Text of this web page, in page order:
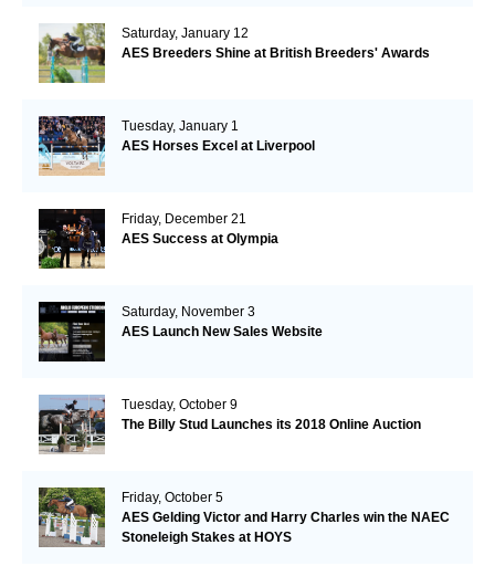
Saturday, January 12
AES Breeders Shine at British Breeders' Awards
Tuesday, January 1
AES Horses Excel at Liverpool
Friday, December 21
AES Success at Olympia
Saturday, November 3
AES Launch New Sales Website
Tuesday, October 9
The Billy Stud Launches its 2018 Online Auction
Friday, October 5
AES Gelding Victor and Harry Charles win the NAEC
Stoneleigh Stakes at HOYS